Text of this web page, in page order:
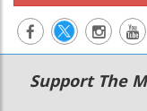
Main
navigation
Secondary
Menu
Support The